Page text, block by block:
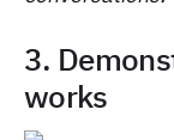
3.
works